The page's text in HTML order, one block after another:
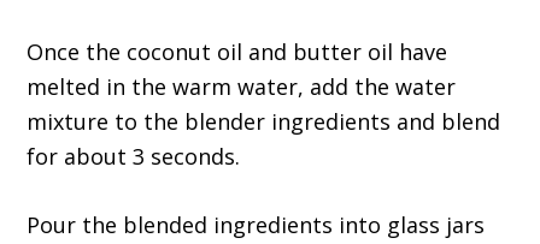
Once the coconut oil and butter oil have
melted in the warm water, add the water
mixture to the blender ingredients and blend
for about 3 seconds.
Pour the blended ingredients into glass jars